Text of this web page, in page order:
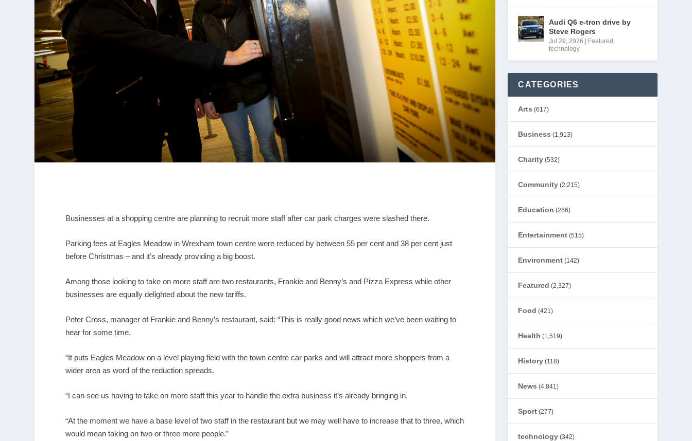
Businesses at a shopping centre are planning to recruit more staff after car park charges were slashed there.
Parking fees at Eagles Meadow in Wrexham town centre were reduced by between 55 per cent and 38 per cent just
before Christmas – and it’s already providing a big boost.
Among those looking to take on more staff are two restaurants, Frankie and Benny’s and Pizza Express while other
businesses are equally delighted about the new tariffs.
Peter Cross, manager of Frankie and Benny’s restaurant, said: “This is really good news which we’ve been waiting to
hear for some time.
“It puts Eagles Meadow on a level playing field with the town centre car parks and will attract more shoppers from a
wider area as word of the reduction spreads.
“I can see us having to take on more staff this year to handle the extra business it’s already bringing in.
“At the moment we have a base level of two staff in the restaurant but we may well have to increase that to three, which
would mean taking on two or three more people.”
Audi Q6 e-tron drive by
Steve Rogers
Jul 29, 2026 Featured ,
technology
CATEGORIES
Arts (617)
Business (1,913)
Charity (532)
Community (2,215)
Education (266)
Entertainment (515)
Environment (142)
Featured (2,327)
Food (421)
Health (1,519)
History (118)
News (4,841)
Sport (277)
technology (342)